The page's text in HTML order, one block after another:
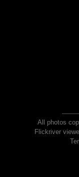
All photos
Flickriver